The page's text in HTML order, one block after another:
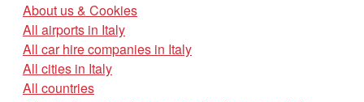
About us & Cookies
All airports in Italy
All car hire companies in Italy
All cities in Italy
All countries